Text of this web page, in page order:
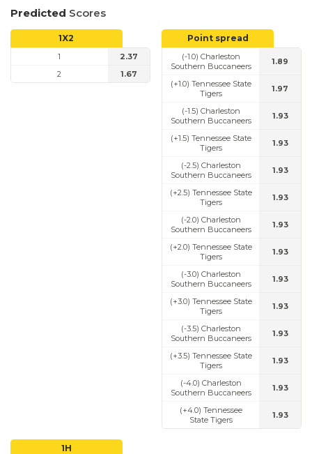
Predicted Scores
1X2
1
2.37
2
1.67
Point spread
(-1.0) Charleston
Southern Buccaneers
1.89
(+1.0) Tennessee State
Tigers
1.97
(-1.5) Charleston
Southern Buccaneers
1.93
(+1.5) Tennessee State
Tigers
1.93
(-2.5) Charleston
Southern Buccaneers
1.93
(+2.5) Tennessee State
Tigers
1.93
(-2.0) Charleston
Southern Buccaneers
1.93
(+2.0) Tennessee State
Tigers
1.93
(-3.0) Charleston
Southern Buccaneers
1.93
(+3.0) Tennessee State
Tigers
1.93
(-3.5) Charleston
Southern Buccaneers
1.93
(+3.5) Tennessee State
Tigers
1.93
(-4.0) Charleston
Southern Buccaneers
1.93
(+4.0) Tennessee
State Tigers
1.93
1H